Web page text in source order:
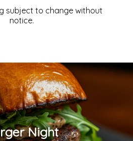
subject to change without
notice.
Night